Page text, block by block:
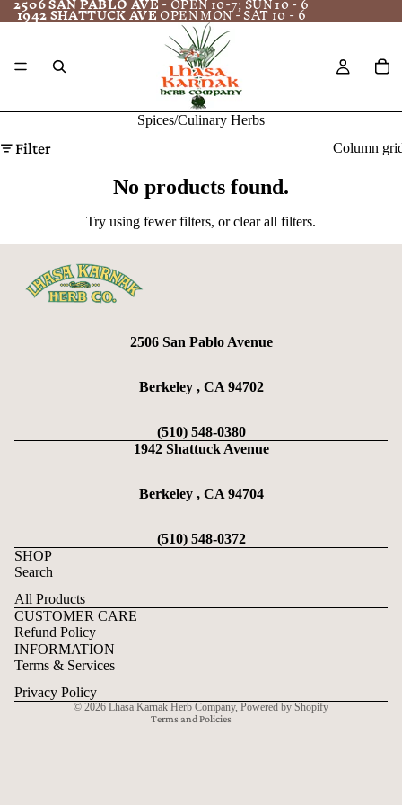
1942 SHATTUCK AVEOPEN MON - SAT 10 - 6
Spices/Culinary Herbs
Filter Column
No products found.
Try using fewer filters, orclear all filters.
2506 San Pablo Avenue
Berkeley , CA 94702
(510) 548-0380
1942 Shattuck Avenue
Berkeley , CA 94704
(510) 548-0372
SHOP
Search
All Products
CUSTOMER CARE
Refund Policy
INFORMATION
Terms & Services
Privacy Policy
© 2026 Lhasa Karnak Herb Company, Powered by Shopify
Terms and Policies